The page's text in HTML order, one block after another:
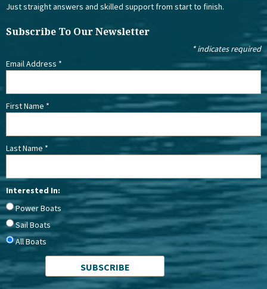
Just straight answers and skilled support from start to finish.
Subscribe To Our Newsletter
*indicates required
Email Address *
First Name *
Last Name *
Interested In:
Power Boats
Sail Boats
All Boats